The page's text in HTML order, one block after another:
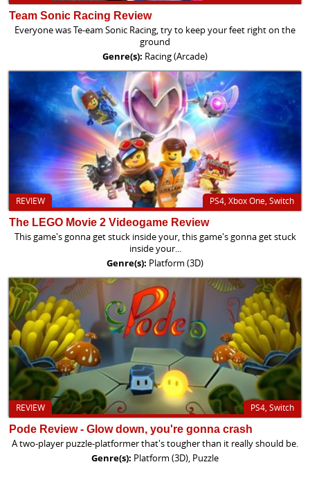
Team Sonic Racing Review
Everyone was Te-eam Sonic Racing, try to keep your feet right on the
ground
Genre(s): Racing (Arcade)
PS4, Xbox One, Switch
REVIEW
The LEGO Movie 2 Videogame Review
This game's gonna get stuck inside your, this game's gonna get stuck
inside your...
Genre(s): Platform (3D)
PS4, Switch
REVIEW
Pode Review - Glow down, you're gonna crash
A two-player puzzle-platformer that's tougher than it really should be.
Genre(s): Platform (3D), Puzzle